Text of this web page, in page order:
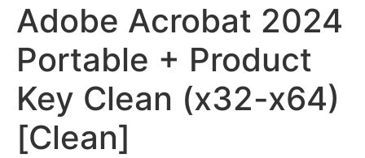
Adobe Acrobat 2024
Portable + Product
Key Clean (x32-x64)
[Clean]